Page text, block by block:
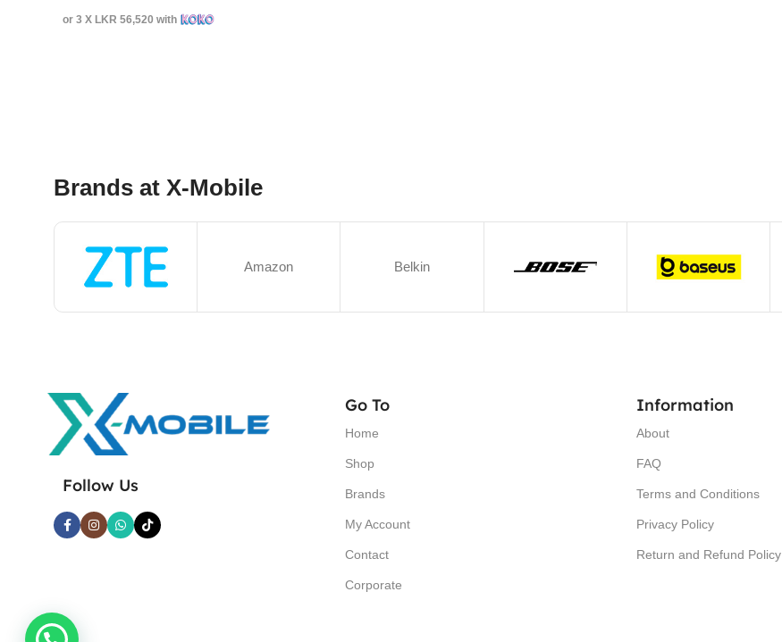
or 3 X LKR 56,520 with
Brands at X-Mobile
Amazon Belkin
Follow Us
Go To
Home
Shop
Brands
My Account
Contact
Corporate
Information
About
FAQ
Terms and Conditions
Privacy Policy
Return and Refund Policy